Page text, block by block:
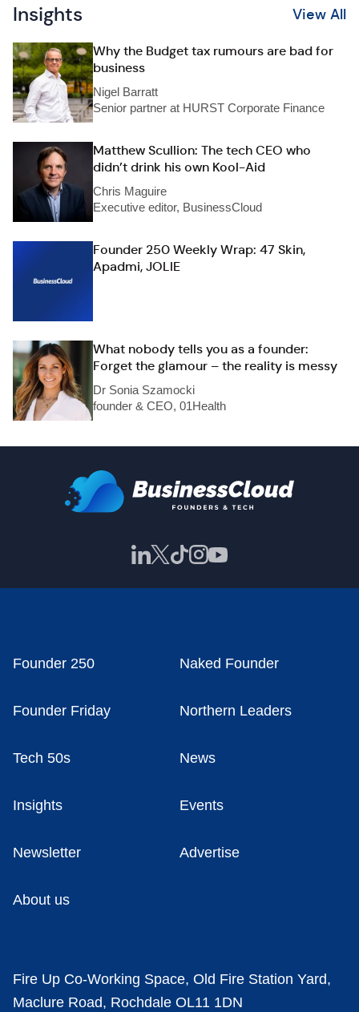
Insights View All
Why the Budget tax rumours are bad for
business
Nigel Barratt
Senior partner at HURST Corporate Finance
Matthew Scullion: The tech CEO who
didn’t drink his own Kool-Aid
Chris Maguire
Executive editor, BusinessCloud
Founder 250 Weekly Wrap: 47 Skin,
Apadmi, JOLIE
What nobody tells you as a founder:
Forget the glamour – the reality is messy
Dr Sonia Szamocki
founder & CEO, 01Health
Founder 250 Naked Founder
Founder Friday Northern Leaders
Tech 50s News
Insights Events
Newsletter Advertise
About us
Fire Up Co-Working Space, Old Fire Station Yard,
Maclure Road, Rochdale OL11 1DN